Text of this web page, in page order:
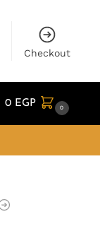
Checkout
0 EGP 0